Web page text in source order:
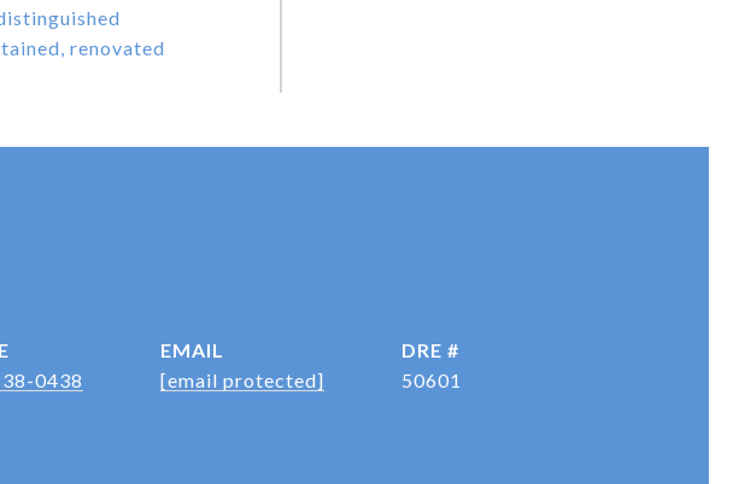
renovated
0438
EMAIL
[email protected]
DRE #
50601